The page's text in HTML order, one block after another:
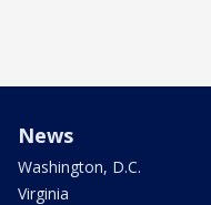
News
Washington, D.C.
Virginia